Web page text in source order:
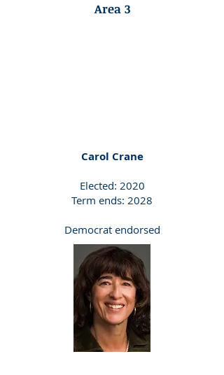
Area 3
Carol Crane
Elected: 2020
Term ends: 2028
Democrat endorsed